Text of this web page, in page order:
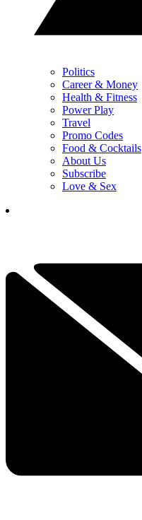
Politics
Career & Money
Health & Fitness
Power Play
Travel
Promo Codes
Food & Cocktails
About Us
Subscribe
Love & Sex